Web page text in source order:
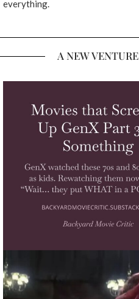
everything.
A NEW VENTURE